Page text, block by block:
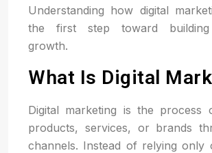
Understanding how digital
the first step toward building
growth.
What Is Digital
Digital marketing is the process
products, services, or brands
channels. Instead of relying only